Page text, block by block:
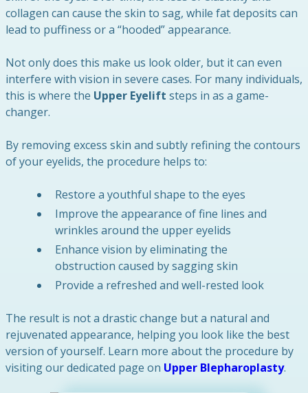
collagen can cause the skin to sag, while fat deposits can
lead to puffiness or a “hooded” appearance.
Not only does this make us look older, but it can even
interfere with vision in severe cases. For many individuals,
this is where the Upper Eyelift steps in as a game-
changer.
By removing excess skin and subtly refining the contours
of your eyelids, the procedure helps to:
Restore a youthful shape to the eyes
Improve the appearance of fine lines and
wrinkles around the upper eyelids
Enhance vision by eliminating the
obstruction caused by sagging skin
Provide a refreshed and well-rested look
The result is not a drastic change but a natural and
rejuvenated appearance, helping you look like the best
version of yourself. Learn more about the procedure by
visiting our dedicated page on Upper Blepharoplasty.